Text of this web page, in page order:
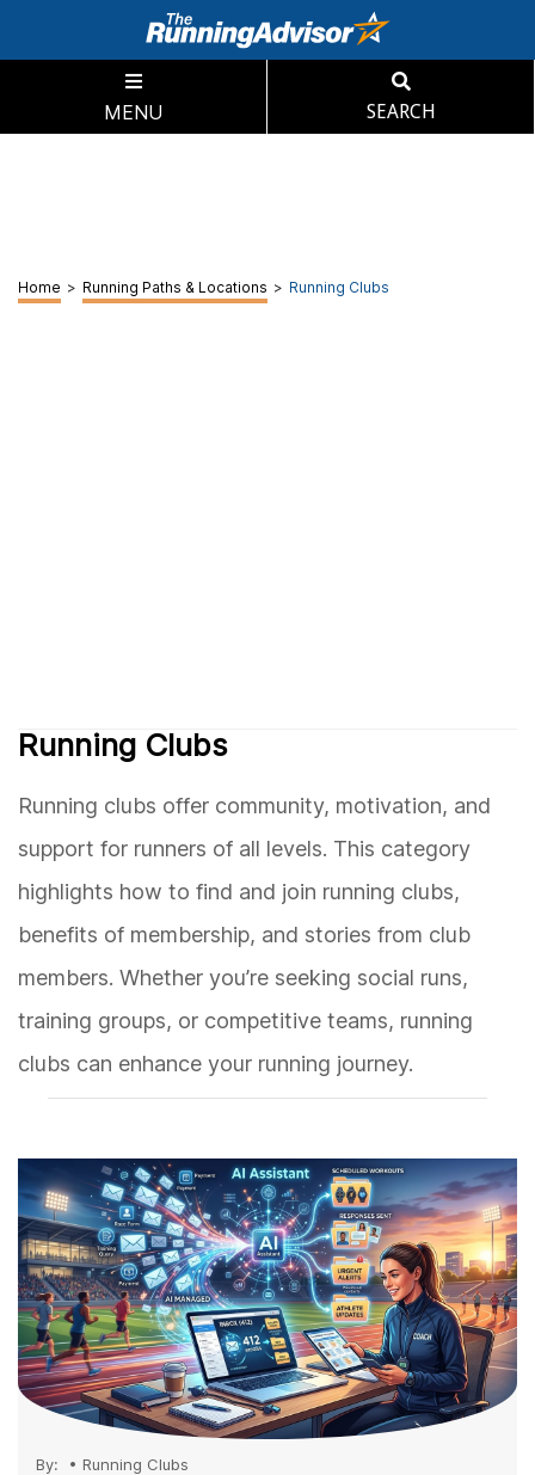
MENU SEARCH
Home > Running Paths & Locations > Running Clubs
Running Clubs
Running clubs offer community, motivation, and
support for runners of all levels. This category
highlights how to find and join running clubs,
benefits of membership, and stories from club
members. Whether you’re seeking social runs,
training groups, or competitive teams, running
clubs can enhance your running journey.
By: • Running Clubs